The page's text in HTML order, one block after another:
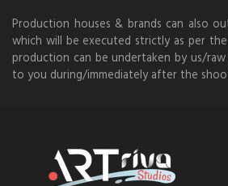
Production houses & brands can also
which will be executed strictly as per
production can be undertaken by us/
to you during/immediately after the